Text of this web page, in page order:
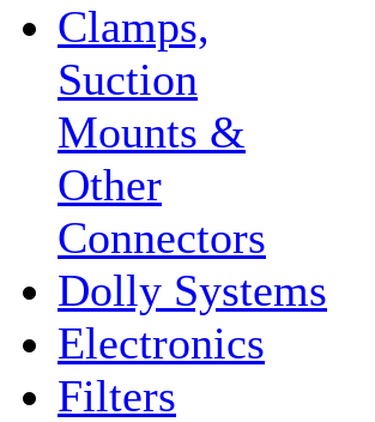
Clamps,
Suction
Mounts &
Other
Connectors
Dolly Systems
Electronics
Filters